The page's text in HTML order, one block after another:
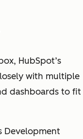
HubSpot’s
with multiple
dashboards to fit
Development